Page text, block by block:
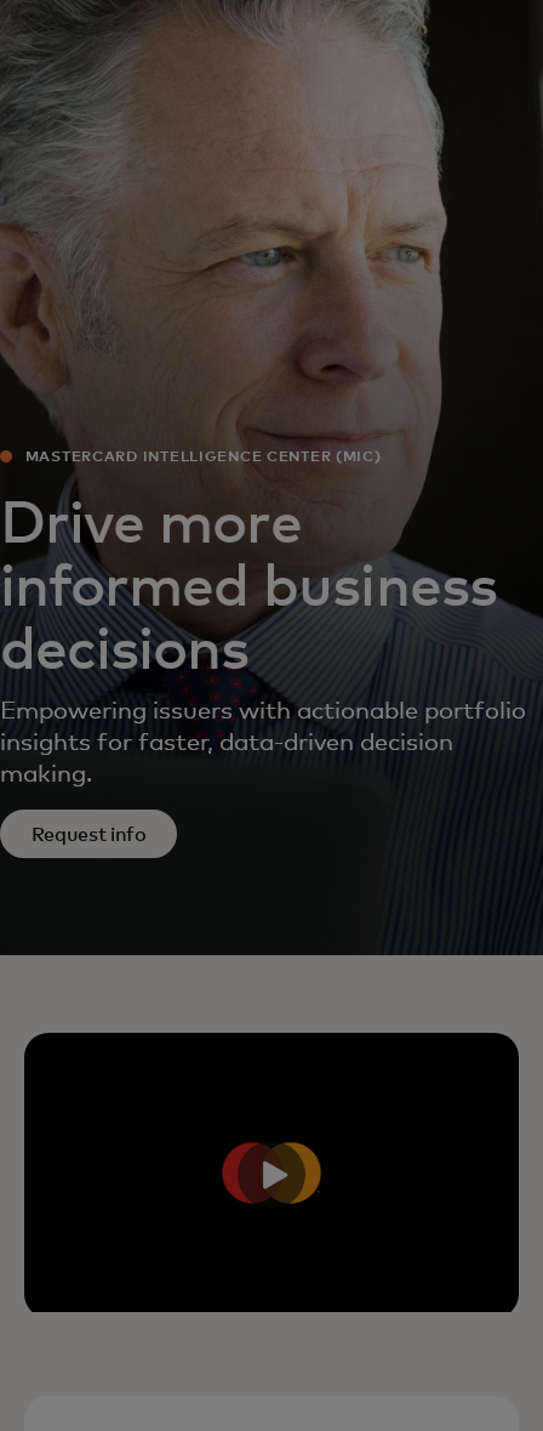
For you
For business
For the world
For innovators
News and trends
MASTERCARD INTELLIGENCE CENTER (MIC)
Drive more
informed business
decisions
Empowering issuers with actionable portfolio
insights for faster, data-driven decision
making.
Request info